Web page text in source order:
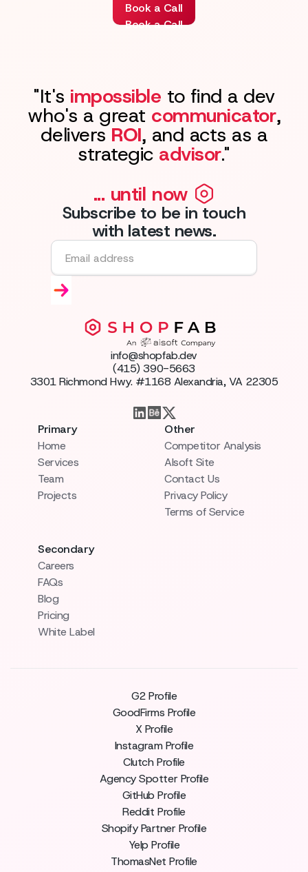
Book a Call
Book a Call
"It's impossible to find a dev
who's a great communicator,
deliversROI, and acts as a
strategic advisor."
... until now
Subscribe to be in touch
with latest news.
info@shopfab.dev
(415) 390-5663
3301 Richmond Hwy. #1168 Alexandria, VA 22305
Primary
Home
Services
Team
Projects
Secondary
Careers
FAQs
Blog
Pricing
White Label
Other
Competitor Analysis
AIsoft Site
Contact Us
Privacy Policy
Terms of Service
G2 Profile
GoodFirms Profile
X Profile
Instagram Profile
Clutch Profile
Agency Spotter Profile
GitHub Profile
Reddit Profile
Shopify Partner Profile
Yelp Profile
ThomasNet Profile